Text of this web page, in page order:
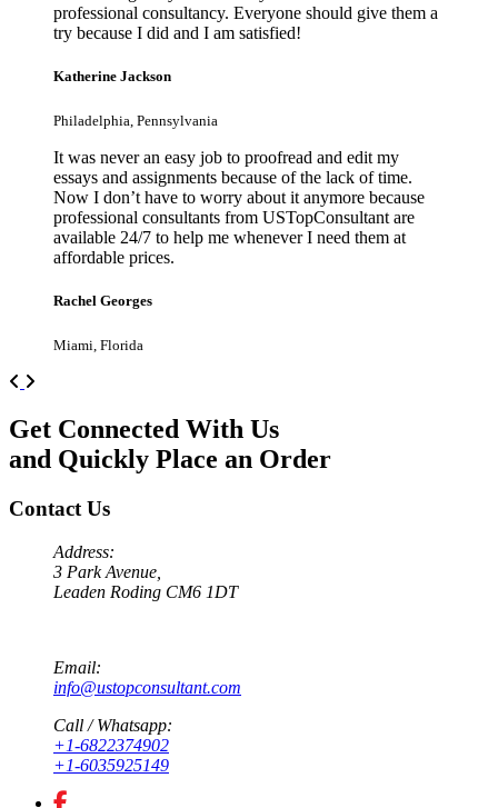
professional consultancy. Everyone should give them a
try because I did and I am satisfied!
Katherine Jackson
Philadelphia, Pennsylvania
It was never an easy job to proofread and edit my
essays and assignments because of the lack of time.
Now I don’t have to worry about it anymore because
professional consultants from USTopConsultant are
available 24/7 to help me whenever I need them at
affordable prices.
Rachel Georges
Miami, Florida
Previous
Get Connected With Us
and Quickly Place an Order
Contact Us
Address:
3 Park Avenue,
Leaden Roding CM6 1DT
Email:
info@ustopconsultant.com
Call / Whatsapp:
+1-6822374902
+1-6035925149